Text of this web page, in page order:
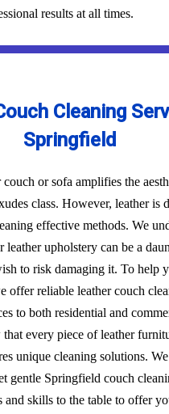
results at all times.
Cleaning
Springfield
or sofa amplifies the
class. However, leather is
effective methods. We
leather upholstery can be a
to risk damaging it. To help
offer reliable leather couch
to both residential and
every piece of leather
unique cleaning solutions.
gentle Springfield couch
and skills to the table to offer